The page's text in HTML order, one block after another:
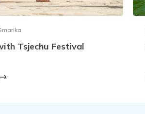
Tsjechu Festival